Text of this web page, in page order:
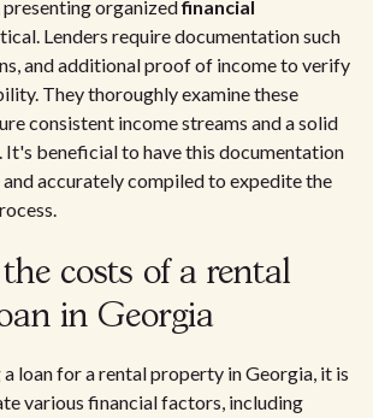
presenting organizedfinancial
Lenders require documentation such
and additional proof of income to verify
They thoroughly examine these
consistent income streams and a solid
beneficial to have this documentation
accurately compiled to expedite the
costs of a rental
in Georgia
loan for a rental property in Georgia, it is
various financial factors, including